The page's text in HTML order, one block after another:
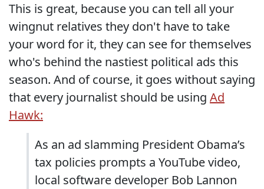
This is great, because you can tell all your
wingnut relatives they don't have to take
your word for it, they can see for themselves
who's behind the nastiest political ads this
season. And of course, it goes without saying
that every journalist should be using Ad
Hawk:
As an ad slamming President Obama’s
tax policies prompts a YouTube video,
local software developer Bob Lannon